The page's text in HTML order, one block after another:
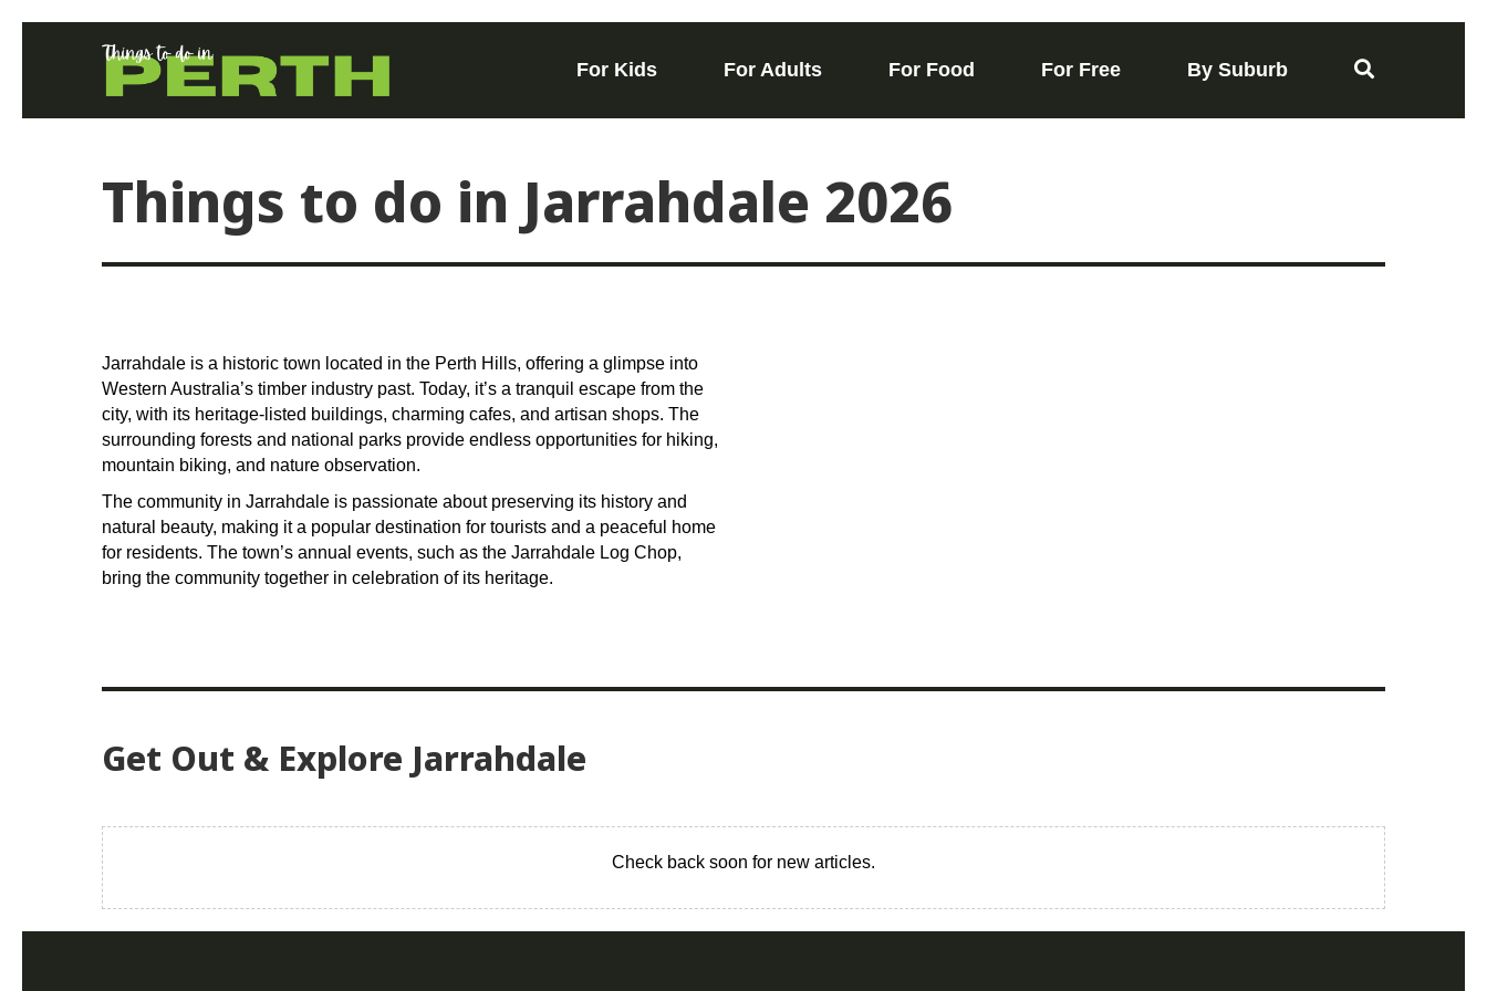
For Kids For Adults For Food For Free By Suburb
Things to do in Jarrahdale 2026
Jarrahdale is a historic town located in the Perth Hills, offering a glimpse into
Western Australia’s timber industry past. Today, it’s a tranquil escape from the
city, with its heritage-listed buildings, charming cafes, and artisan shops. The
surrounding forests and national parks provide endless opportunities for hiking,
mountain biking, and nature observation.
The community in Jarrahdale is passionate about preserving its history and
natural beauty, making it a popular destination for tourists and a peaceful home
for residents. The town’s annual events, such as the Jarrahdale Log Chop,
bring the community together in celebration of its heritage.
Get Out & Explore Jarrahdale
Check back soon for new articles.